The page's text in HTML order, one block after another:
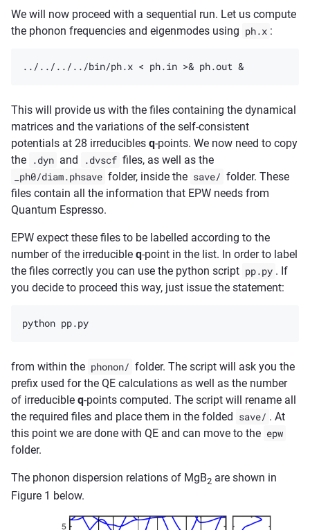
We will now proceed with a sequential run. Let us compute
the phonon frequencies and eigenmodes using ph.x :
This will provide us with the files containing the dynamical
matrices and the variations of the self-consistent
potentials at 28 irreducibles q-points. We now need to copy
the .dyn and .dvscf files, as well as the
_ph0/diam.phsave folder, inside the save/ folder. These
files contain all the information that EPW needs from
Quantum Espresso.
EPW expect these files to be labelled according to the
number of the irreducible q-point in the list. In order to label
the files correctly you can use the python script pp.py . If
you decide to proceed this way, just issue the statement:
from within the phonon/ folder. The script will ask you the
prefix used for the QE calculations as well as the number
of irreducible q-points computed. The script will rename all
the required files and place them in the folded save/ . At
this point we are done with QE and can move to the epw
folder.
The phonon dispersion relations of MgB2 are shown in
Figure 1 below.